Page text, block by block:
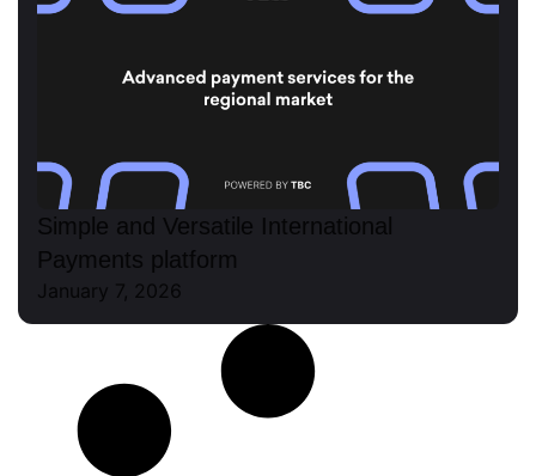
Simple and Versatile International
Payments platform
January 7, 2026